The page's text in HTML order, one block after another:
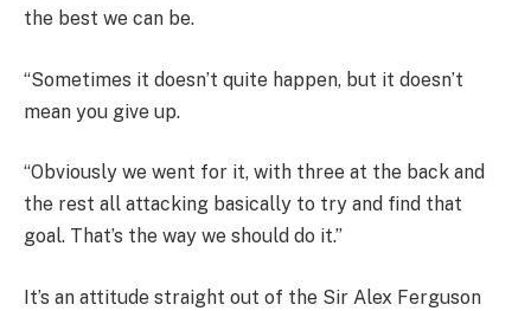
the best we can be.
“Sometimes it doesn’t quite happen, but it doesn’t
mean you give up.
“Obviously we went for it, with three at the back and
the rest all attacking basically to try and find that
goal. That’s the way we should do it.”
It’s an attitude straight out of the Sir Alex Ferguson